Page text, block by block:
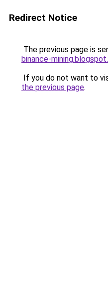
Redirect Notice
The previous page is
binance-
If you do not want to
the previous page.